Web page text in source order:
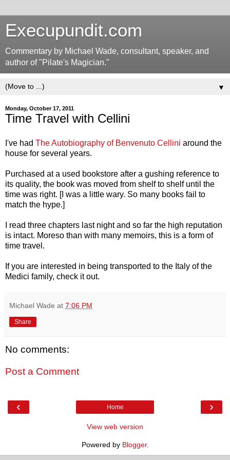
Execupundit.com
Commentary by Michael Wade, consultant, speaker, and
author of "Pilate's Magician."
▼
Monday, October 17, 2011
Time Travel with Cellini
I've had The Autobiography of Benvenuto Cellini around the
house for several years.
Purchased at a used bookstore after a gushing reference to
its quality, the book was moved from shelf to shelf until the
time was right. [I was a little wary. So many books fail to
match the hype.]
I read three chapters last night and so far the high reputation
is intact. Moreso than with many memoirs, this is a form of
time travel.
If you are interested in being transported to the Italy of the
Medici family, check it out.
Michael Wade at 7:06 PM
Share
No comments:
Post a Comment
‹ ›
Home
View web version
Powered by Blogger.